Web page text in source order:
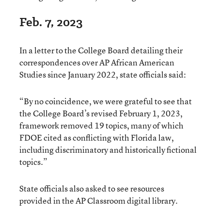
Feb. 7, 2023
In a letter to the College Board detailing their
correspondences over AP African American
Studies since January 2022, state officials said:
“By no coincidence, we were grateful to see that
the College Board’s revised February 1, 2023,
framework removed 19 topics, many of which
FDOE cited as conflicting with Florida law,
including discriminatory and historically fictional
topics.”
State officials also asked to see resources
provided in the AP Classroom digital library.